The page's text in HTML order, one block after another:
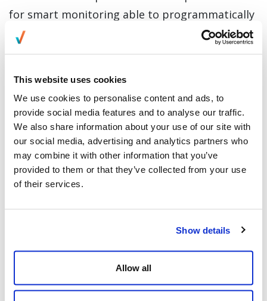
This website uses cookies
We use cookies to personalise content and ads, to
provide social media features and to analyse our traffic.
We also share information about your use of our site with
our social media, advertising and analytics partners who
may combine it with other information that you’ve
provided to them or that they’ve collected from your use
of their services.
Show details
Allow all
for smart monitoring able to programmatically
prevent unauthorized actions – such as
glimpsing such info. Everise’s Smart Secure
solution is how we use remote worker
monitoring to keep personal health and
financial information secure in home office
settings.
A recent LinkedIn News poll found that 74% of